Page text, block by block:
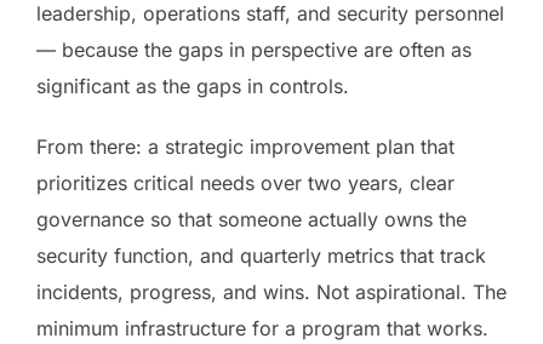
leadership, operations staff, and security personnel
— because the gaps in perspective are often as
significant as the gaps in controls.
From there: a strategic improvement plan that
prioritizes critical needs over two years, clear
governance so that someone actually owns the
security function, and quarterly metrics that track
incidents, progress, and wins. Not aspirational. The
minimum infrastructure for a program that works.